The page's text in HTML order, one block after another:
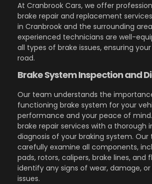
At Cranbrook Cars, we offer
brake repair and replacement
in Cranbrook and the surrounding
experienced technicians are well-
all types of brake issues, ensuring
road.
Brake System Inspection and
Our team understands the
functioning brake system for your
performance and your peace of
brake repair services with a thorough
diagnosis of your braking system. Our
carefully examine all components,
pads, rotors, calipers, brake lines, and
identify any signs of wear, damage,
issues.